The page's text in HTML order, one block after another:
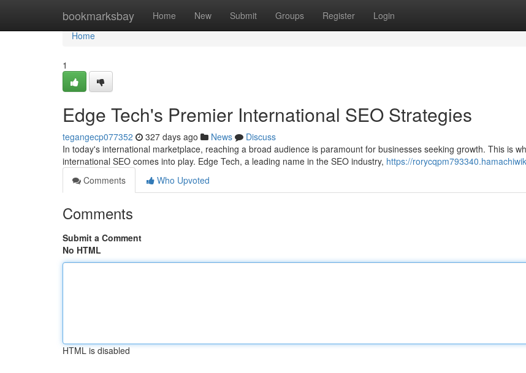
bookmarksbay Home New Submit Groups Register Login
Home
Home
1
Edge Tech's Premier International SEO Strategies
tegangecp077352 327 days ago News
Discuss
In today's international marketplace, reaching a broad audience is paramount for businesses seeking growth. This is
international SEO comes into play. Edge Tech, a leading name in the SEO industry, https://
Comments
Who Upvoted
Comments
Submit a Comment
No HTML
HTML is disabled